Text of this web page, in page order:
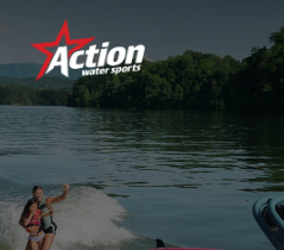
main
content